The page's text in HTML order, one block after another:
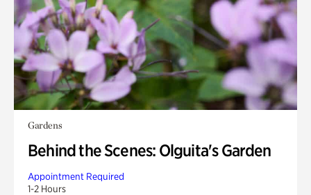
Gardens
Behind the Scenes: Olguita's Garden
Appointment Required
1-2 Hours